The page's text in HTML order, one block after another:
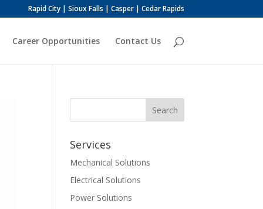
Rapid City | Sioux Falls | Casper | Cedar Rapids
Career Opportunities Contact Us
Services
Mechanical Solutions
Electrical Solutions
Power Solutions